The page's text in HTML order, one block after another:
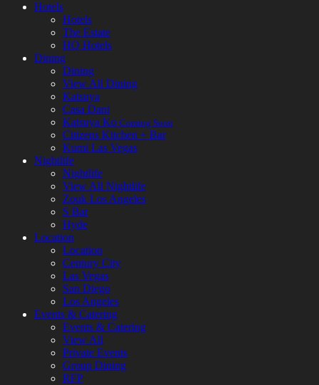
Hotels
Hotels
The Estate
HQ Hotels
Dining
Dining
View All Dining
Katsuya
Casa Dani
Katsuya Ko Coming Soon
Citizens Kitchen + Bar
Kumi Las Vegas
Nightlife
Nightlife
View All Nightlife
Zouk Los Angeles
S Bar
Hyde
Location
Location
Century City
Las Vegas
San Diego
Los Angeles
Events & Catering
Events & Catering
View All
Private Events
Group Dining
RFP